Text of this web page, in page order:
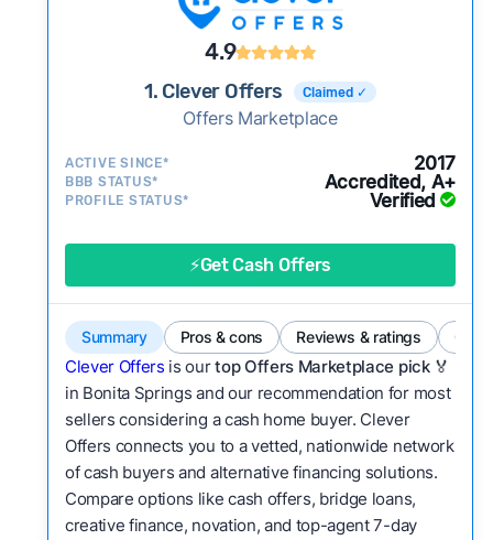
Customer reviews:
Does the company
consistently deliver good outcomes and
experiences for customers?
Credibility signals:Is the company well-
activity and success?
Service quality:
Is the product or service a
Flexibility:Is the service flexible enough to suit
a variety of customer needs and situations?
We continually refresh existing data, add new
companies to our library, and look for new ways
to make our pages more useful. See our full
methodology.
4.9
1. Clever Offers Claimed ✓
Offers Marketplace
ACTIVE SINCE* 2017
BBB STATUS* Accredited, A+
PROFILE STATUS* Verified
⚡Get Cash Offers
Summary Pros & cons Reviews & ratings
Clever Offers is ourtop Offers Marketplace pick 🏅
in Bonita Springs and our recommendation for most
sellers considering a cash home buyer. Clever
Offers connects you to a vetted, nationwide network
of cash buyers and alternative financing solutions.
Compare options like cash offers, bridge loans,
creative finance, novation, and top-agent 7-day